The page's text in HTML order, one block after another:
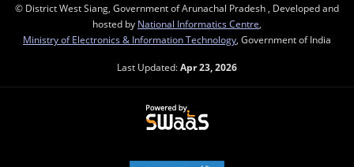
© District West Siang, Government of Arunachal Pradesh , Developed and
hosted by National Informatics Centre
Ministry of Electronics & Information Technology , Government of India
Last Updated:Apr 23, 2026